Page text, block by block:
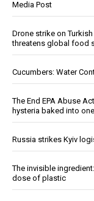
Media Post
Drone strike on
threatens global food
Cucumbers: Water
The End EPA Abuse
hysteria baked into
Russia strikes Kyiv
The invisible
dose of plastic